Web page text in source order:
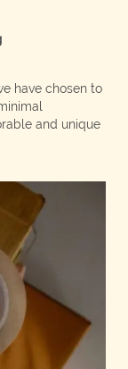
have chosen to
and unique